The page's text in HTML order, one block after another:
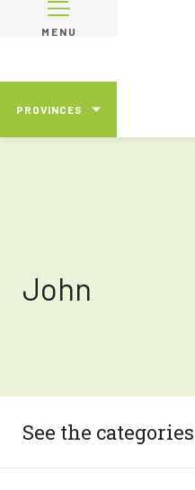
MENU
PROVINCES
John
See the categories